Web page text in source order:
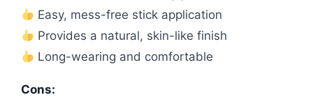
Easy, mess-free stick application
Provides a natural, skin-like finish
Long-wearing and comfortable
Cons: